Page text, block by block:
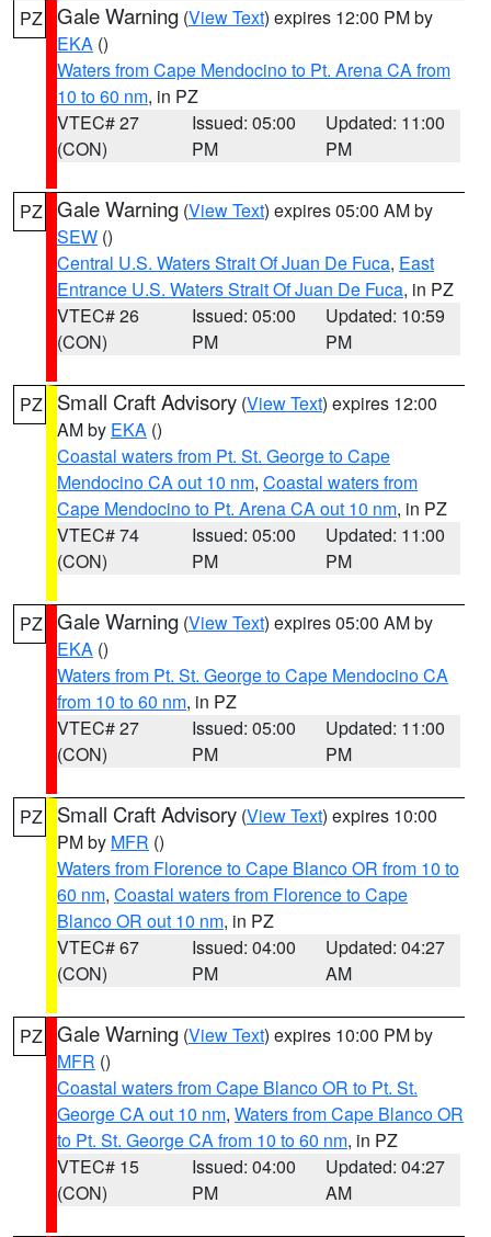
PZ Gale Warning (View Text) expires 12:00 PM by
EKA ()
Waters from Cape Mendocino to Pt. Arena CA from
10 to 60 nm, in PZ
VTEC# 27
(CON)
Issued: 05:00
PM
Updated: 11:00
PM
PZ Gale Warning (View Text) expires 05:00 AM by
SEW ()
Central U.S. Waters Strait Of Juan De Fuca, East
Entrance U.S. Waters Strait Of Juan De Fuca, in PZ
VTEC# 26
(CON)
Issued: 05:00
PM
Updated: 10:59
PM
PZ Small Craft Advisory (View Text) expires 12:00
AM by EKA ()
Coastal waters from Pt. St. George to Cape
Mendocino CA out 10 nm, Coastal waters from
Cape Mendocino to Pt. Arena CA out 10 nm, in PZ
VTEC# 74
(CON)
Issued: 05:00
PM
Updated: 11:00
PM
PZ Gale Warning (View Text) expires 05:00 AM by
EKA ()
Waters from Pt. St. George to Cape Mendocino CA
from 10 to 60 nm, in PZ
VTEC# 27
(CON)
Issued: 05:00
PM
Updated: 11:00
PM
PZ Small Craft Advisory (View Text) expires 10:00
PM by MFR ()
Waters from Florence to Cape Blanco OR from 10 to
60 nm, Coastal waters from Florence to Cape
Blanco OR out 10 nm, in PZ
VTEC# 67
(CON)
Issued: 04:00
PM
Updated: 04:27
AM
PZ Gale Warning (View Text) expires 10:00 PM by
MFR ()
Coastal waters from Cape Blanco OR to Pt. St.
George CA out 10 nm, Waters from Cape Blanco OR
to Pt. St. George CA from 10 to 60 nm, in PZ
VTEC# 15
(CON)
Issued: 04:00
PM
Updated: 04:27
AM